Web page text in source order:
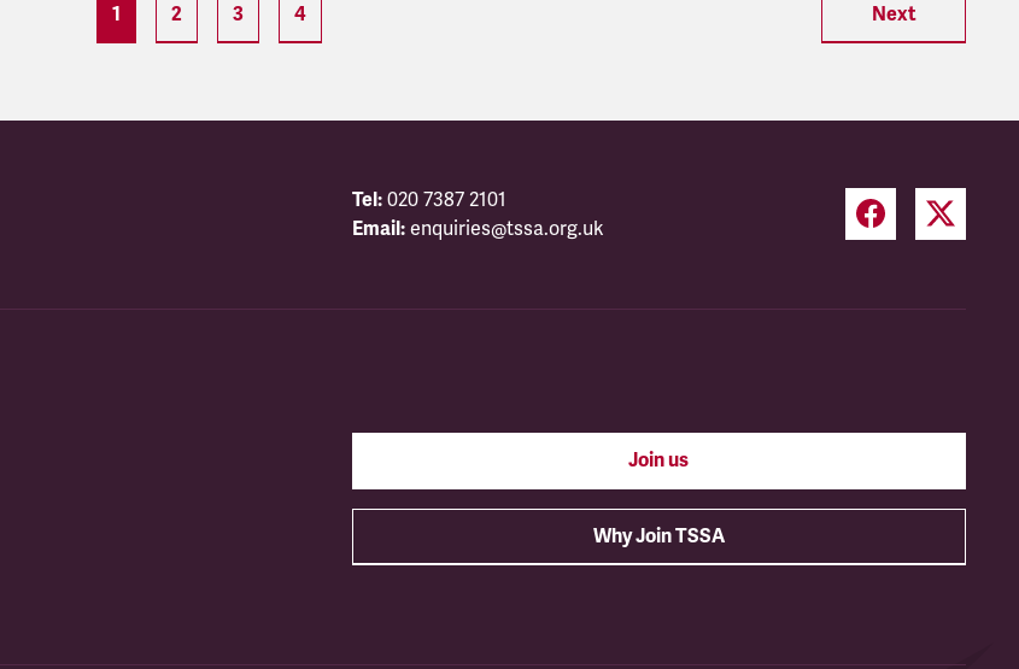
1 2 3 4 Next
Tel: 020 7387 2101
Email: enquiries@tssa.org.uk
Join us
Why Join TSSA